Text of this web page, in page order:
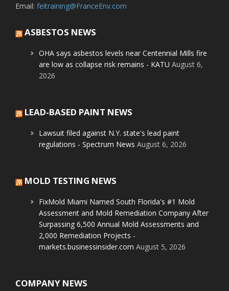
Email: feitraining@FranceEnv.com
ASBESTOS NEWS
OHA says asbestos levels near Centennial Mills fire
are low as collapse risk remains - KATU August 6,
2026
LEAD-BASED PAINT NEWS
Lawsuit filed against N.Y. state's lead paint
regulations - Spectrum News August 6, 2026
MOLD TESTING NEWS
FixMold Miami Named South Florida's #1 Mold
Assessment and Mold Remediation Company After
Surpassing 6,500 Annual Mold Assessments and
2,000 Remediation Projects -
markets.businessinsider.com August 5, 2026
COMPANY NEWS